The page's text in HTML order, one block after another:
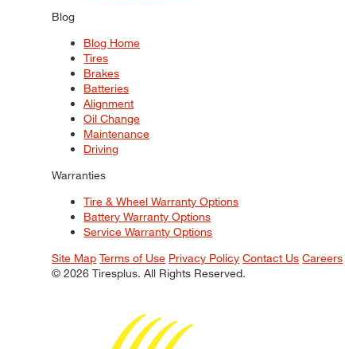
Blog
Blog Home
Tires
Brakes
Batteries
Alignment
Oil Change
Maintenance
Driving
Warranties
Tire & Wheel Warranty Options
Battery Warranty Options
Service Warranty Options
Site Map Terms of Use Privacy Policy Contact Us Careers
© 2026 Tiresplus. All Rights Reserved.